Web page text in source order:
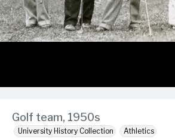
Golf team, 1950s
University History Collection Athletics